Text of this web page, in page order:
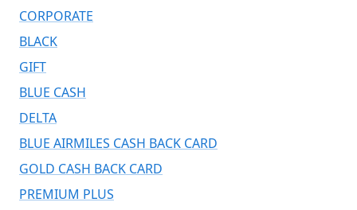
CORPORATE
BLACK
GIFT
BLUE CASH
DELTA
BLUE AIRMILES CASH BACK CARD
GOLD CASH BACK CARD
PREMIUM PLUS